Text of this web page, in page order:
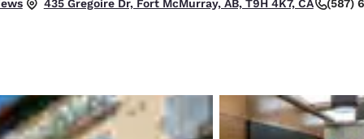
New Zealand
435 Gregoire Dr, Fort McMurray, AB, T9H 4K7, CA (587)